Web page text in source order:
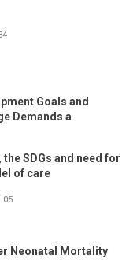
Goals and
Demands a
SDGs and need for
of care
Neonatal Mortality